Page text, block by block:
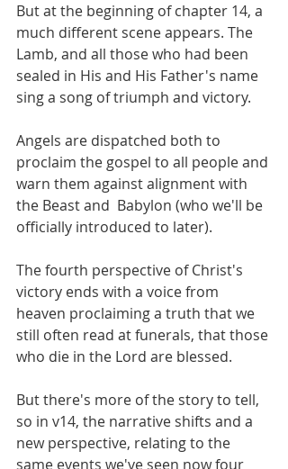
But at the beginning of chapter 14, a
much different scene appears. The
Lamb, and all those who had been
sealed in His and His Father's name
sing a song of triumph and victory.
Angels are dispatched both to
proclaim the gospel to all people and
warn them against alignment with
the Beast and  Babylon (who we'll be
officially introduced to later).
The fourth perspective of Christ's
victory ends with a voice from
heaven proclaiming a truth that we
still often read at funerals, that those
who die in the Lord are blessed.
But there's more of the story to tell,
so in v14, the narrative shifts and a
new perspective, relating to the
same events we've seen now four